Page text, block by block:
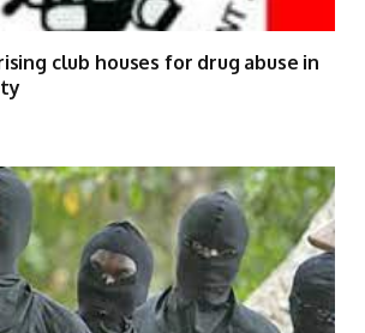
club houses for drug abuse in